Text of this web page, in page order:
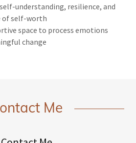
understanding, resilience, and
of self-worth
space to process emotions
change
Me